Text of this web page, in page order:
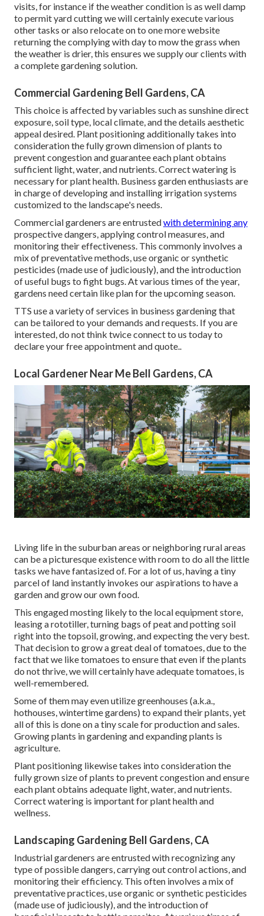
visits, for instance if the weather condition is as well damp
to permit yard cutting we will certainly execute various
other tasks or also relocate on to one more website
returning the complying with day to mow the grass when
the weather is drier, this ensures we supply our clients with
a complete gardening solution.
Commercial Gardening Bell Gardens, CA
This choice is affected by variables such as sunshine direct
exposure, soil type, local climate, and the details aesthetic
appeal desired. Plant positioning additionally takes into
consideration the fully grown dimension of plants to
prevent congestion and guarantee each plant obtains
sufficient light, water, and nutrients. Correct watering is
necessary for plant health. Business garden enthusiasts are
in charge of developing and installing irrigation systems
customized to the landscape's needs.
Commercial gardeners are entrustedwith determining any
prospective dangers, applying control measures, and
monitoring their effectiveness. This commonly involves a
mix of preventative methods, use organic or synthetic
pesticides (made use of judiciously), and the introduction
of useful bugs to fight bugs. At various times of the year,
gardens need certain like plan for the upcoming season.
TTS use a variety of services in business gardening that
can be tailored to your demands and requests. If you are
interested,do not think twice connect to us today to
declare your free appointment and quote..
Local Gardener Near Me Bell Gardens, CA
Living life in the suburban areas or neighboring rural areas
can be a picturesque existence with room to do all the little
tasks we have fantasized of. For a lot of us, having a tiny
parcel of land instantly invokes our aspirations to have a
garden and grow our own food.
This engaged mosting likely to the local equipment store,
leasing a rototiller, turning bags of peat and potting soil
right into the topsoil, growing, and expecting the very best.
That decision to grow a great deal of tomatoes, due to the
fact that we like tomatoes to ensure that even if the plants
do not thrive, we will certainly have adequate tomatoes, is
well-remembered.
Some of them may even utilize greenhouses (a.k.a.,
hothouses, wintertime gardens) to expand their plants, yet
all of this is done on a tiny scale for production and sales.
Growing plants in gardening and expanding plants is
agriculture.
Plant positioning likewise takes into consideration the
fully grown size of plants to prevent congestion and ensure
each plant obtains adequate light, water, and nutrients.
Correct watering is important for plant health and
wellness.
Landscaping Gardening Bell Gardens, CA
Industrial gardeners are entrusted with recognizing any
type of possible dangers, carrying out control actions, and
monitoring their efficiency. This often involves a mix of
preventative practices, use organic or synthetic pesticides
(made use of judiciously), and the introduction of